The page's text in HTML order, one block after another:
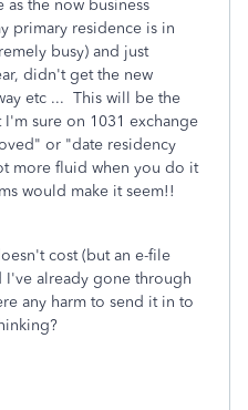
as the now business
primary residence is in
busy) and just
didn't get the new
etc ... This will be the
sure on 1031 exchange
or "date residency
more fluid when you do it
would make it seem!!
cost (but an e-file
I've already gone through
any harm to send it in to